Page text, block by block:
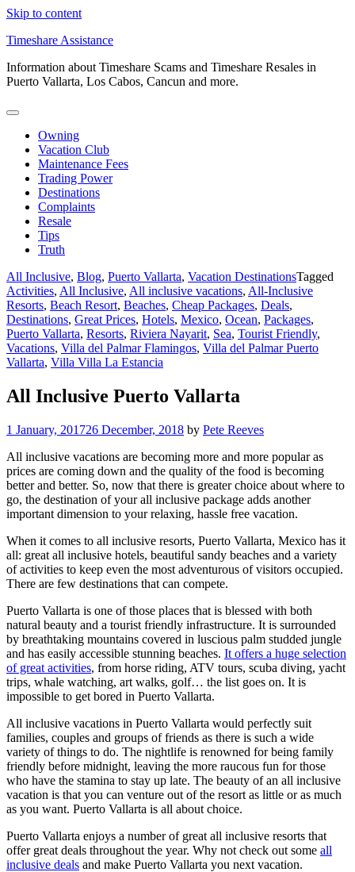
Skip to content
Timeshare Assistance
Information about Timeshare Scams and Timeshare Resales in
Puerto Vallarta, Los Cabos, Cancun and more.
Owning
Vacation Club
Maintenance Fees
Trading Power
Destinations
Complaints
Resale
Tips
Truth
All Inclusive, Blog, Puerto Vallarta, Vacation DestinationsTagged
Activities, All Inclusive, All inclusive vacations, All-Inclusive
Resorts, Beach Resort, Beaches, Cheap Packages, Deals,
Destinations, Great Prices, Hotels, Mexico, Ocean, Packages,
Puerto Vallarta, Resorts, Riviera Nayarit, Sea, Tourist Friendly,
Vacations, Villa del Palmar Flamingos, Villa del Palmar Puerto
Vallarta, Villa Villa La Estancia
All Inclusive Puerto Vallarta
1 January, 201726 December, 2018 by Pete Reeves
All inclusive vacations are becoming more and more popular as
prices are coming down and the quality of the food is becoming
better and better. So, now that there is greater choice about where to
go, the destination of your all inclusive package adds another
important dimension to your relaxing, hassle free vacation.
When it comes to all inclusive resorts, Puerto Vallarta, Mexico has it
all: great all inclusive hotels, beautiful sandy beaches and a variety
of activities to keep even the most adventurous of visitors occupied.
There are few destinations that can compete.
Puerto Vallarta is one of those places that is blessed with both
natural beauty and a tourist friendly infrastructure. It is surrounded
by breathtaking mountains covered in luscious palm studded jungle
and has easily accessible stunning beaches. It offers a huge selection
of great activities, from horse riding, ATV tours, scuba diving, yacht
trips, whale watching, art walks, golf… the list goes on. It is
impossible to get bored in Puerto Vallarta.
All inclusive vacations in Puerto Vallarta would perfectly suit
families, couples and groups of friends as there is such a wide
variety of things to do. The nightlife is renowned for being family
friendly before midnight, leaving the more raucous fun for those
who have the stamina to stay up late. The beauty of an all inclusive
vacation is that you can venture out of the resort as little or as much
as you want. Puerto Vallarta is all about choice.
Puerto Vallarta enjoys a number of great all inclusive resorts that
offer great deals throughout the year. Why not check out some all
inclusive deals and make Puerto Vallarta you next vacation.